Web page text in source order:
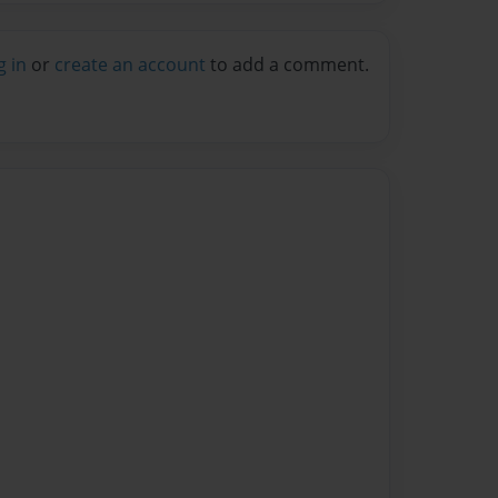
in or create an account to add a comment.